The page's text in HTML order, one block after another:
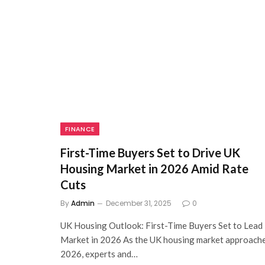
FINANCE
First-Time Buyers Set to Drive UK
Housing Market in 2026 Amid Rate
Cuts
ByAdmin December 31, 2025 0
UK Housing Outlook: First-Time Buyers Set to Lead
Market in 2026 As the UK housing market
2026, experts and…